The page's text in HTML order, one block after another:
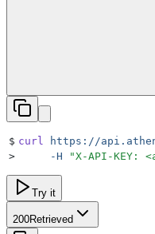
$ curl
https://
>
     -H
"X-API-KEY:
Try it
200Retrieved